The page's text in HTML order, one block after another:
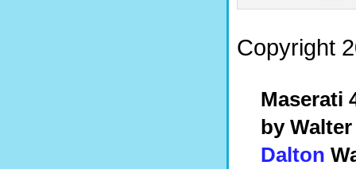
Copyright
Maserati
by
Dalton